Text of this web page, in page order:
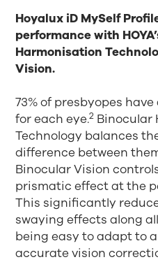
Hoyalux iD MySelf
performance with
Harmonisation
Vision.
73% of presbyopes
for each eye.2 Binocular
Technology balances
difference between
Binocular Vision
prismatic effect at the
This significantly
swaying effects along
being easy to adapt to
accurate vision